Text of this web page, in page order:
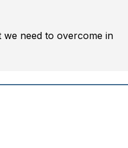
we need to overcome in